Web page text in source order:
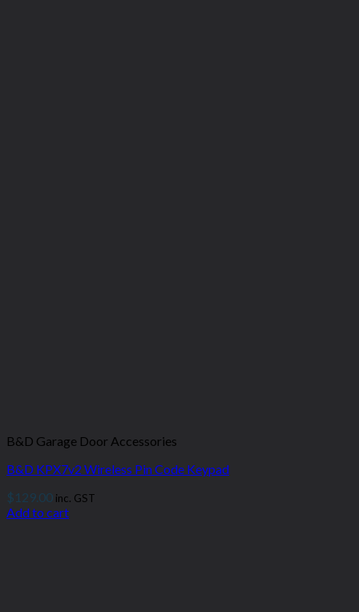
B&D Garage Door Accessories
B&D KPX7v2 Wireless Pin Code Keypad
$129.00 inc. GST
Add to cart